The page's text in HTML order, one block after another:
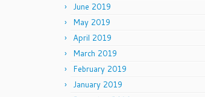
June 2019
May 2019
April 2019
March 2019
February 2019
January 2019